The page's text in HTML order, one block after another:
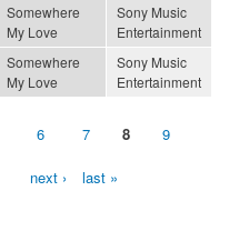
Somewhere
My Love
Sony Music
Entertainment
Somewhere
My Love
Sony Music
Entertainment
6 7 8 9
next › last »